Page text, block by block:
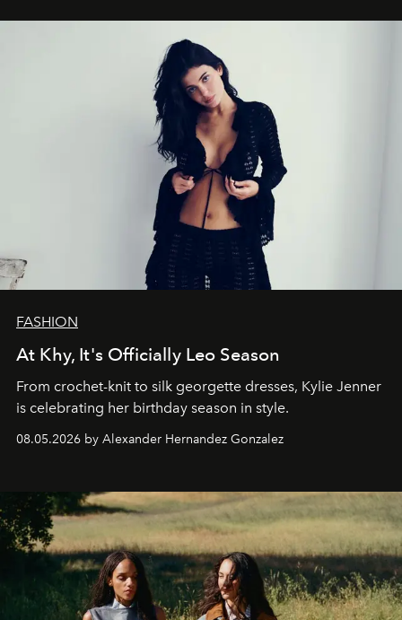
FASHION
At Khy, It's Officially Leo Season
From crochet-knit to silk georgette dresses, Kylie Jenner
is celebrating her birthday season in style.
08.05.2026 by Alexander Hernandez Gonzalez